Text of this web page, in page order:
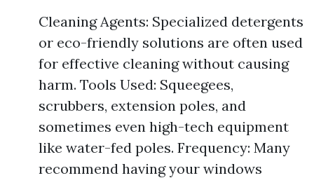
Cleaning Agents: Specialized detergents
or eco-friendly solutions are often used
for effective cleaning without causing
harm. Tools Used: Squeegees,
scrubbers, extension poles, and
sometimes even high-tech equipment
like water-fed poles. Frequency: Many
recommend having your windows